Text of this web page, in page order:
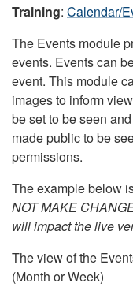
Training: Calendar/
The Events module
events. Events can
event. This module
images to inform
be set to be seen
made public to be
permissions.
The example below
NOT MAKE
will impact the live
The view of the
(Month or Week)